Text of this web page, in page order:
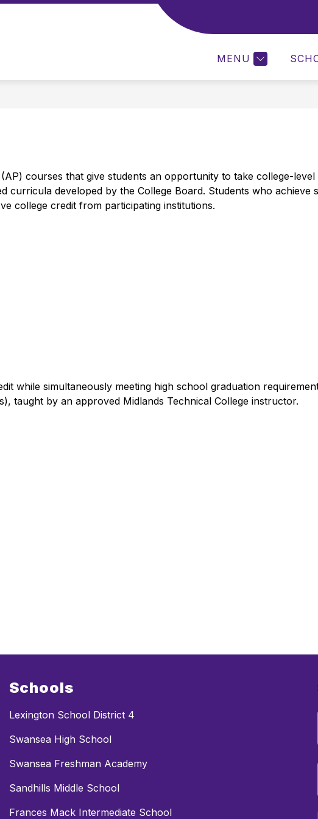
MENU
PERFORMING ARTS CENTER
courses that give students an opportunity to take college-level
curricula developed by the College Board. Students who achieve
college credit from participating institutions.
while simultaneously meeting high school graduation
taught by an approved Midlands Technical College instructor.
Schools
Lexington School District 4
Swansea High School
Swansea Freshman Academy
Sandhills Middle School
Frances Mack Intermediate School